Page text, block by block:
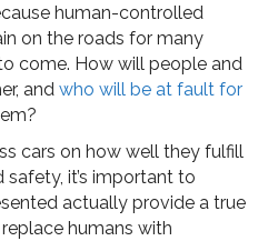
human-controlled
on the roads for many
come. How will people and
and who will be at fault for
cars on how well they fulfill
it’s important to
actually provide a true
humans with